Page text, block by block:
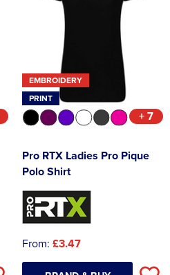
EMBROIDERY
PRINT
+ 7
Pro RTX Ladies Pro Pique
Polo Shirt
From: £3.47